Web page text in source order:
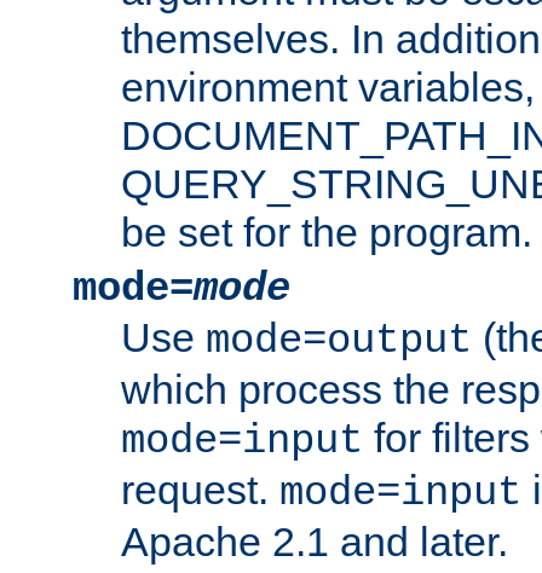
themselves. In
environment
be set for the program.
mode=mode
Use mode=output
which process the
mode=input for
request. mode=input
Apache 2.1 and later.